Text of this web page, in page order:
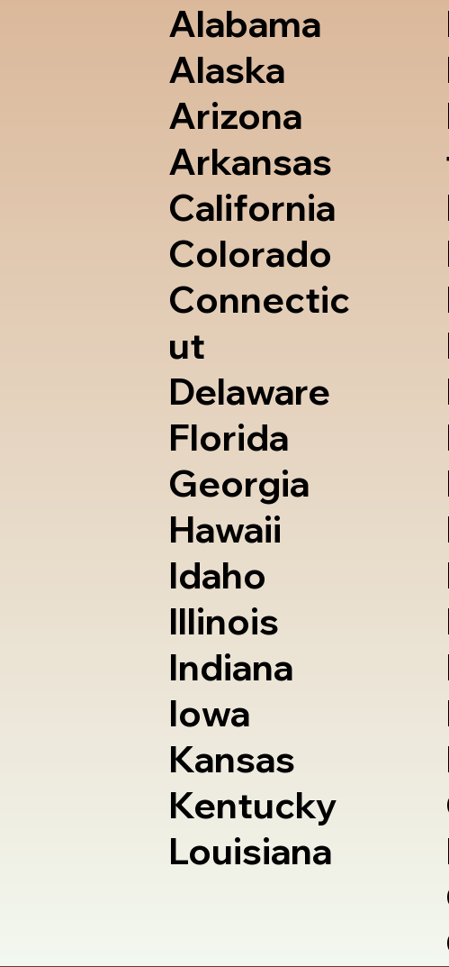
Alabama
Alaska
Arizona
Arkansas
California
Colorado
Connectic
ut
Delaware
Florida
Georgia
Hawaii
Idaho
Illinois
Indiana
Iowa
Kansas
Kentucky
Louisiana